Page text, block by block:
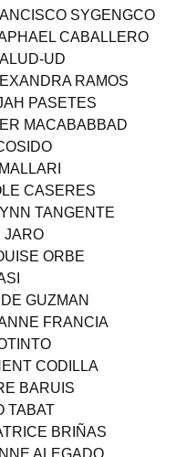
SYGENGCO
CABALLERO
UD
RAMOS
PASETES
MACABABBAD
CASERES
TANGENTE
ORBE
GUZMAN
FRANCIA
CODILLA
BARUIS
TABAT
BRIÑAS